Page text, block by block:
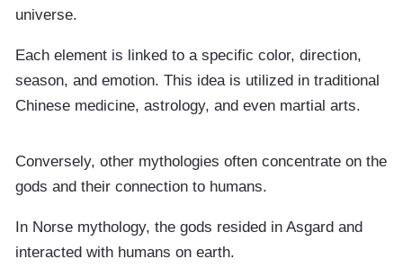
universe.
Each element is linked to a specific color, direction,
season, and emotion. This idea is utilized in traditional
Chinese medicine, astrology, and even martial arts.
Conversely, other mythologies often concentrate on the
gods and their connection to humans.
In Norse mythology, the gods resided in Asgard and
interacted with humans on earth.